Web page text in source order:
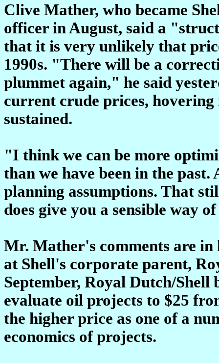
Clive Mather, who became
officer in August, said a
that it is very unlikely that
1990s. "There will be a
plummet again," he said
current crude prices,
sustained.
"I think we can be more
than we have been in the
planning assumptions. That
does give you a sensible way
Mr. Mather's comments are
at Shell's corporate parent,
September, Royal Dutch/Shell
evaluate oil projects to $25
the higher price as one of a
economics of projects.